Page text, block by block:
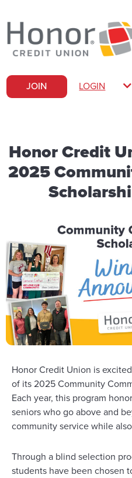
JOIN LOGIN
Honor Credit
2025
Honor Credit Union is
of its 2025 Community
Each year, this program
seniors who go above and
community service while
Through a blind selection
students have been chosen